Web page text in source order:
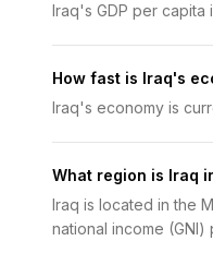
Iraq's GDP per
How fast is Iraq's
Iraq's economy is
What region is Iraq
Iraq is located in the
national income (GNI)